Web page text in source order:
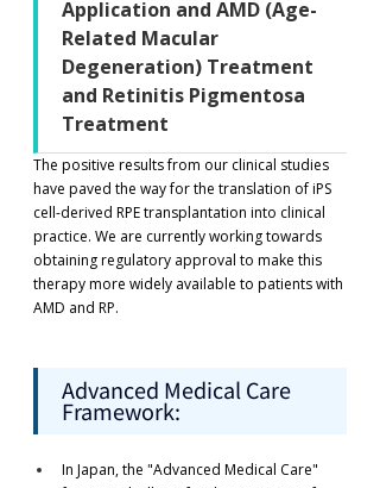
Application and AMD (Age-
Related Macular
Degeneration) Treatment
and Retinitis Pigmentosa
Treatment
The positive results from our clinical studies
have paved the way for the translation of iPS
cell-derived RPE transplantation into clinical
practice. We are currently working towards
obtaining regulatory approval to make this
therapy more widely available to patients with
AMD and RP.
Advanced Medical Care
Framework:
In Japan, the "Advanced Medical Care"